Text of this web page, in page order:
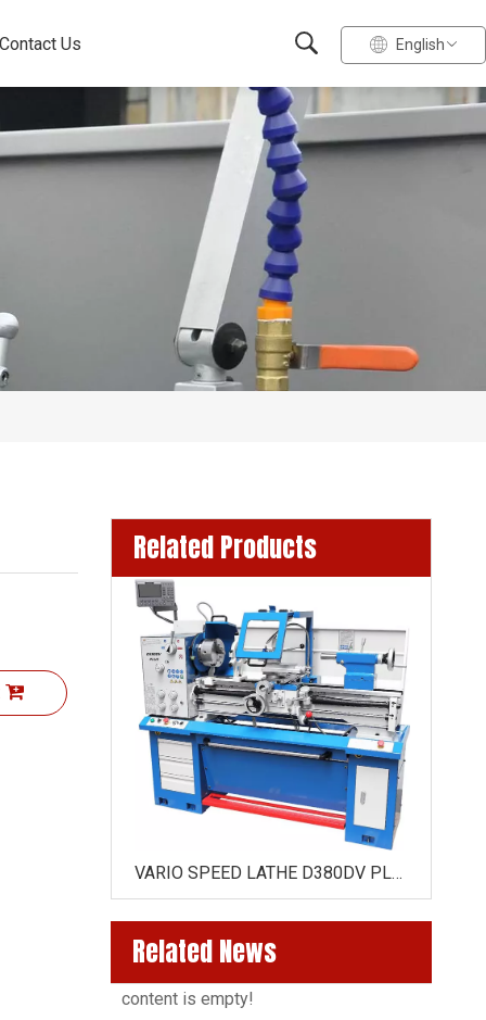
Contact Us English
Related Products
VARIO SPEED LATHE D380DV PLUS X1000MM (51MM SPINDLE )
Related News
content is empty!